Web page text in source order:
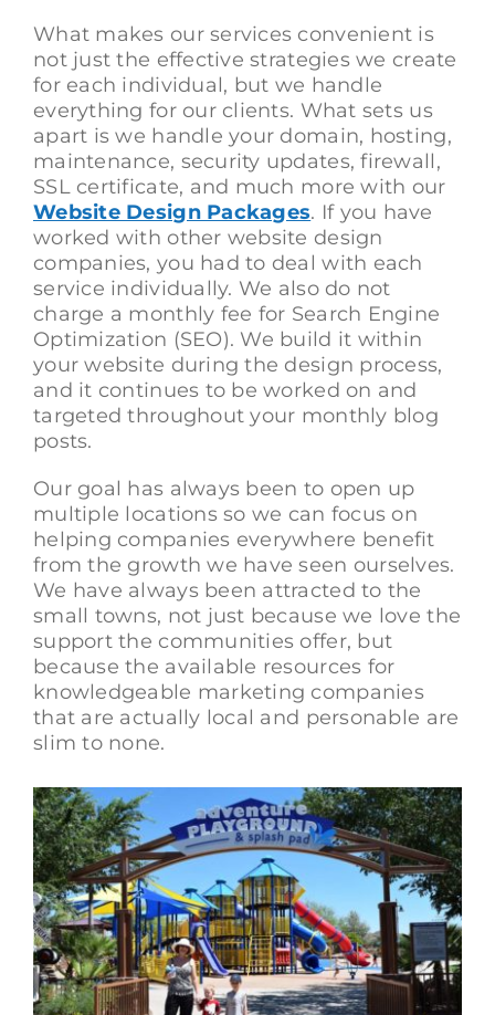
What makes our services convenient is
not just the effective strategies we create
for each individual, but we handle
everything for our clients. What sets us
apart is we handle your domain, hosting,
maintenance, security updates, firewall,
SSL certificate, and much more with our
Website Design Packages. If you have
worked with other website design
companies, you had to deal with each
service individually. We also do not
charge a monthly fee for Search Engine
Optimization (SEO). We build it within
your website during the design process,
and it continues to be worked on and
targeted throughout your monthly blog
posts.
Our goal has always been to open up
multiple locations so we can focus on
helping companies everywhere benefit
from the growth we have seen ourselves.
We have always been attracted to the
small towns, not just because we love the
support the communities offer, but
because the available resources for
knowledgeable marketing companies
that are actually local and personable are
slim to none.